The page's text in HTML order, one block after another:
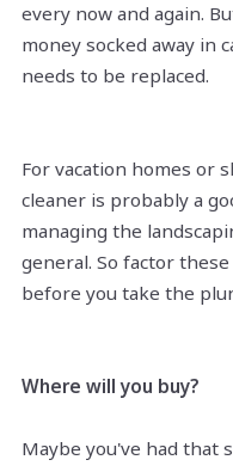
every now and again.
money socked away in
needs to be replaced.
For vacation homes or
cleaner is probably a
managing the
general. So factor
before you take the
Where will you buy?
Maybe you've had that